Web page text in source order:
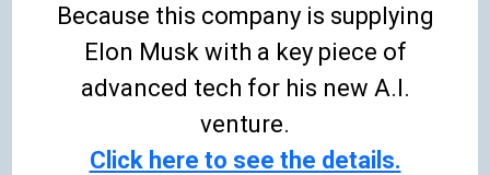
Because this company is supplying
Elon Musk with a key piece of
advanced tech for his new A.I.
venture.
Click here to see the details.